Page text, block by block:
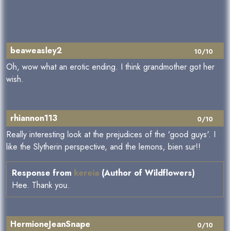
10/10
beaweasley2
Oh, wow what an erotic ending. I think grandmother got her
wish.
0/10
rhiannon113
Really interesting look at the prejudices of the 'good guys'. I
like the Slytherin perspective, and the lemons, bien sur!!
Response from kereia (Author of Wildflowers)
Hee. Thank you.
0/10
HermioneJeanSnape